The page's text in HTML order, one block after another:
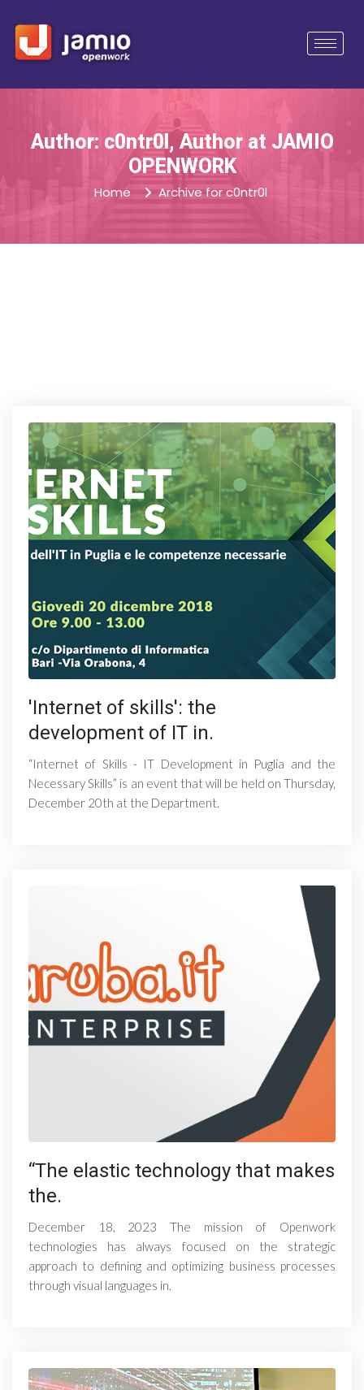
Author: c0ntr0l, Author at JAMIO
OPENWORK
Home Archive for c0ntr0l
'Internet of skills': the
development of IT in.
“Internet of Skills - IT Development in Puglia and the
Necessary Skills” is an event that will be held on Thursday,
December 20th at the Department.
“The elastic technology that makes
the.
December 18, 2023 The mission of Openwork
technologies has always focused on the strategic
approach to defining and optimizing business processes
through visual languages ​​in.